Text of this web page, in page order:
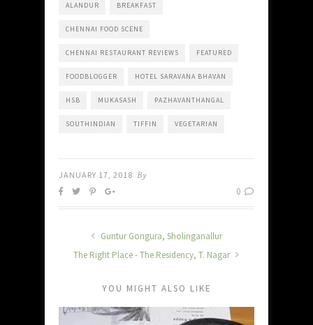
ALANDUR BREAKFAST
CHENNAI FOOD SCENE
CHENNAI RESTAURANT REVIEWS FEATURED
FOODBLOGGER HOTEL SARAVANA BHAVAN
HSB MUKASASH PAZHAVANTHANGAL
SOUTHINDIAN TIFFIN VEGETARIAN
JANUARY 17, 2018 By
0
Guntur Gongura, Sholinganallur
The Right Place - The Residency, T. Nagar
YOU MIGHT ALSO LIKE